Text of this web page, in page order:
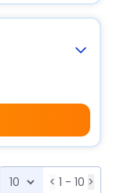
< 1 - 10 >